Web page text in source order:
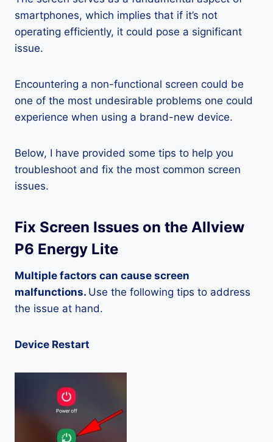
smartphones, which implies that if it’s not
operating efficiently, it could pose a significant
issue.
Encountering a non-functional screen could be
one of the most undesirable problems one could
experience when using a brand-new device.
Below, I have provided some tips to help you
troubleshoot and fix the most common screen
issues.
Fix Screen Issues on the Allview
P6 Energy Lite
Multiple factors can cause screen
malfunctions. Use the following tips to address
the issue at hand.
Device Restart